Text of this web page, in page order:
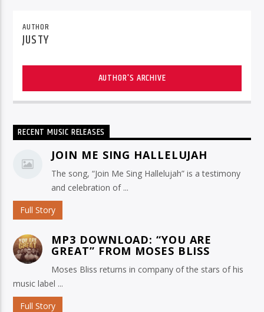
AUTHOR
JUSTY
AUTHOR'S ARCHIVE
RECENT MUSIC RELEASES
JOIN ME SING HALLELUJAH
The song, “Join Me Sing Hallelujah” is a testimony
and celebration of ...
Full Story
MP3 DOWNLOAD: “YOU ARE
GREAT” FROM MOSES BLISS
Moses Bliss returns in company of the stars of his
music label ...
Full Story